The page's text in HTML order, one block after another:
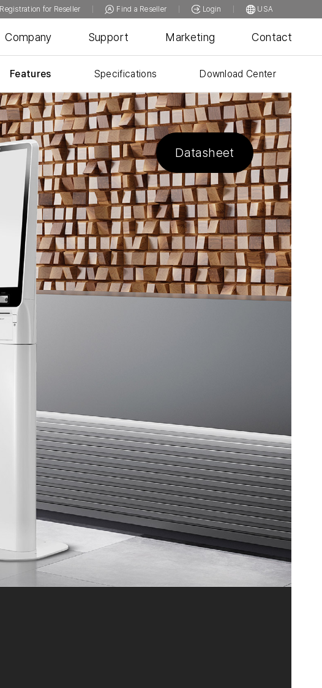
Registration for Reseller Find a Reseller Login USA
Company Support Marketing Contact
Features Specifications Download Center
Datasheet